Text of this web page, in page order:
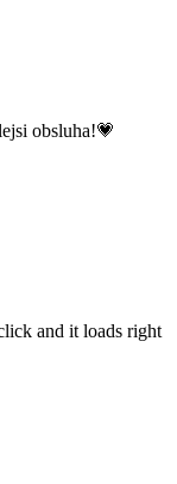
obsluha!💗
and it loads right